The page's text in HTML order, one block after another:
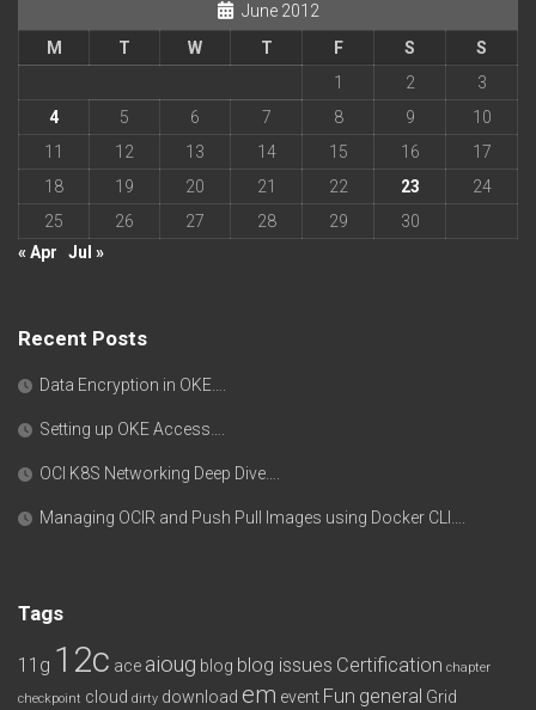
June 2012
M
T W T F S
S
1
2
3
4
5 6 7 8 9
10
11
12 13 14 15 16
17
18
19 20 21 22 23
24
25
26 27 28 29
30
« Apr
Jul »
Recent Posts
Data Encryption in OKE….
Setting up OKE Access….
OCI K8S Networking Deep Dive….
Managing OCIR and Push Pull Images using Docker CLI….
Tags
11g 12c ace aioug blog blog issues Certification chapter
checkpoint cloud dirty download em event Fun general Grid